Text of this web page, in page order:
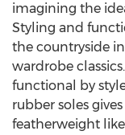
imagining the
Styling and
the countryside
wardrobe
functional by
rubber soles
featherweight